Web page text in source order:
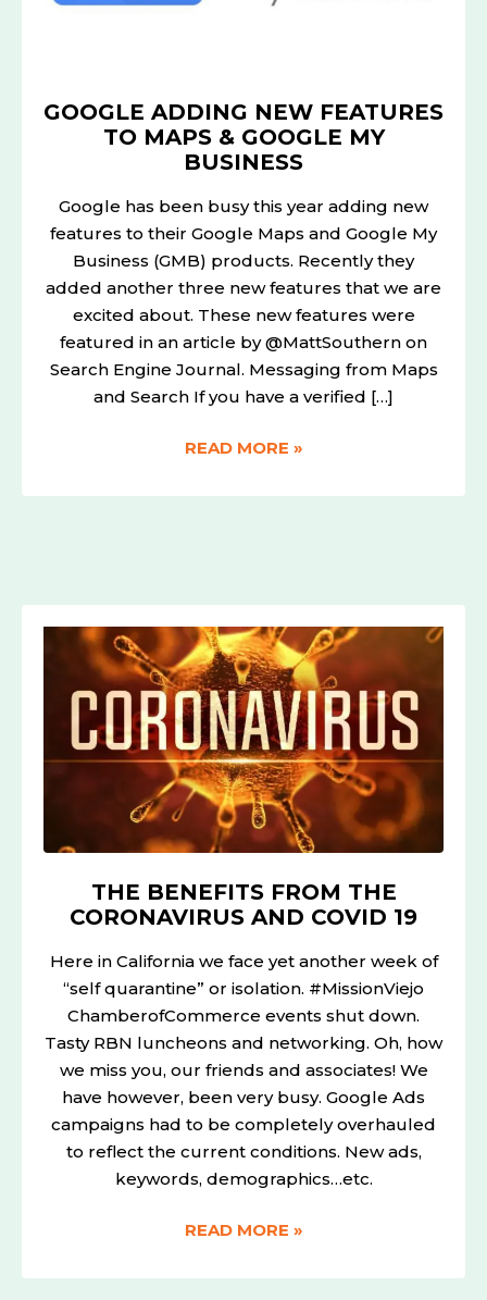
GOOGLE ADDING NEW FEATURES
TO MAPS & GOOGLE MY
BUSINESS
Google has been busy this year adding new
features to their Google Maps and Google My
Business (GMB) products. Recently they
added another three new features that we are
excited about. These new features were
featured in an article by @MattSouthern on
Search Engine Journal. Messaging from Maps
and Search If you have a verified […]
GOOGLE
READ MORE »
THE BENEFITS FROM THE
CORONAVIRUS AND COVID 19
Here in California we face yet another week of
“self quarantine” or isolation. #MissionViejo
ChamberofCommerce events shut down.
Tasty RBN luncheons and networking. Oh, how
we miss you, our friends and associates! We
have however, been very busy. Google Ads
campaigns had to be completely overhauled
to reflect the current conditions. New ads,
keywords, demographics…etc.
THE
BENEFITS
FROM
THE
CORONAVIRUS
AND
COVID
19
READ MORE »